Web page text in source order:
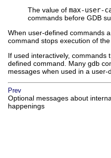
The value of max-user-
commands before GDB
When user-defined commands
command stops execution of
If used interactively, commands
defined command. Many gdb
messages when used in a user-
Prev
Optional messages about
happenings